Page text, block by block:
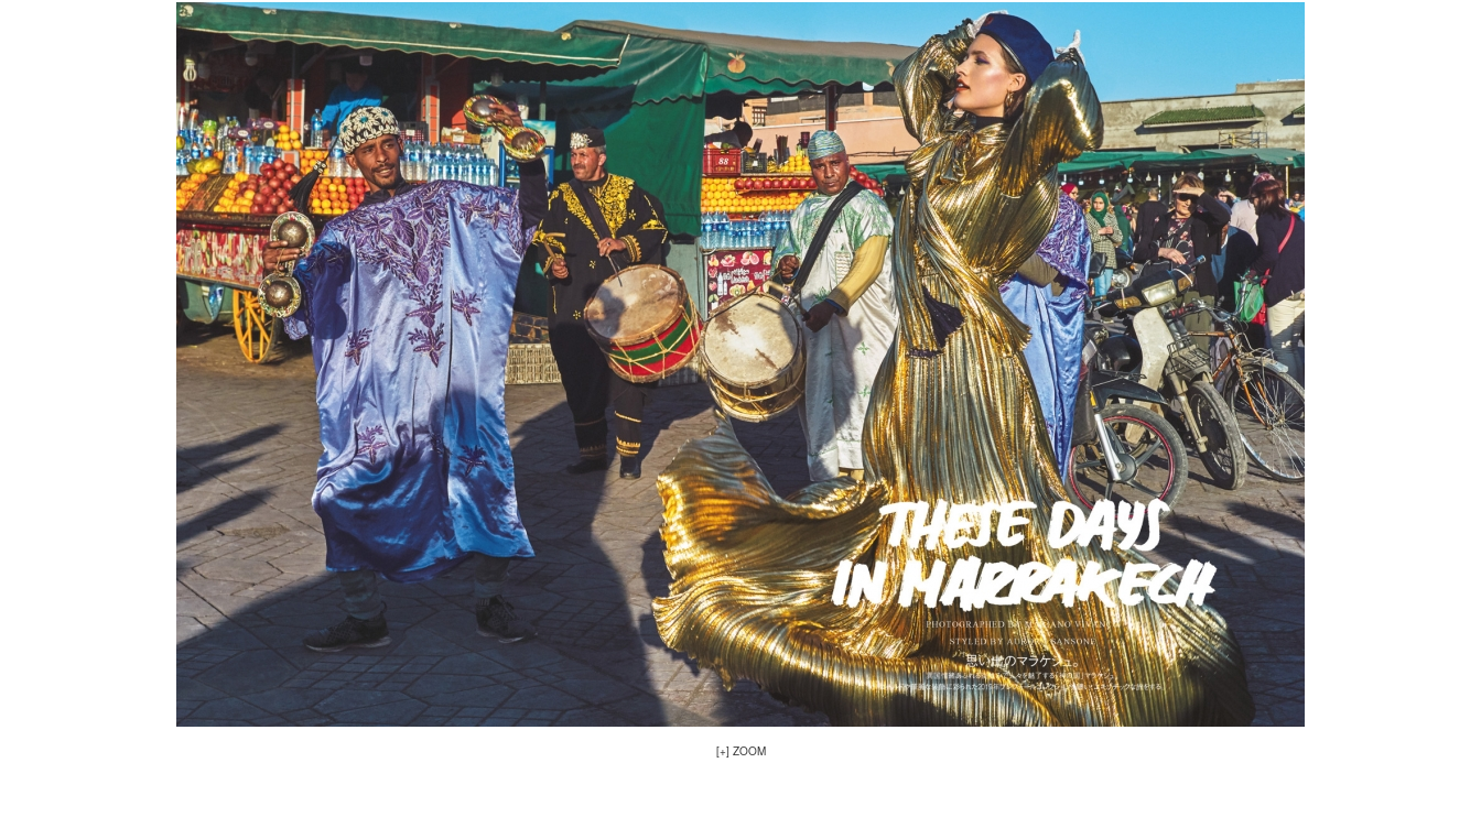
[+] ZOOM